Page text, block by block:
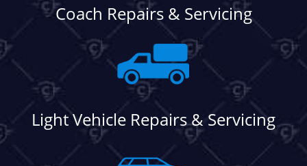
Coach Repairs & Servicing
Light Vehicle Repairs & Servicing